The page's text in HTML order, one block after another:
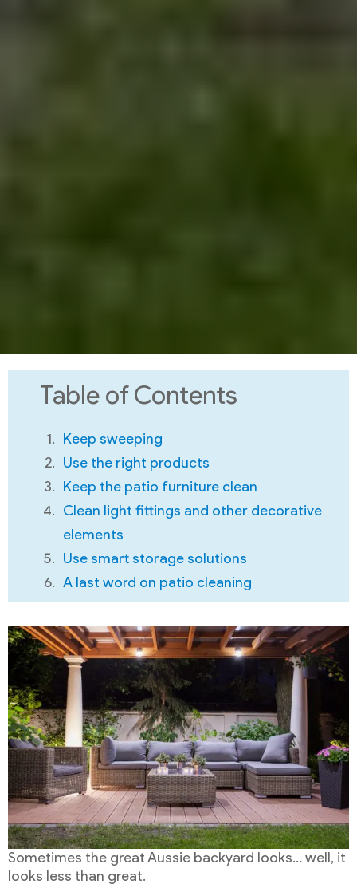
Table of Contents
Keep sweeping
Use the right products
Keep the patio furniture clean
Clean light fittings and other decorative
elements
Use smart storage solutions
A last word on patio cleaning
Sometimes the great Aussie backyard looks… well, it
looks less than great.